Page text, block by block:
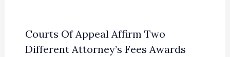
Courts Of Appeal Affirm Two
Different Attorney’s Fees Awards